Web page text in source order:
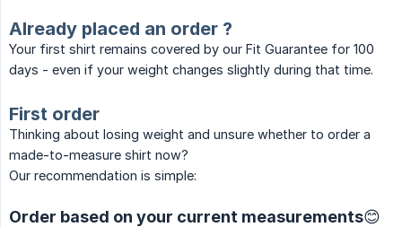
Already placed an order ?
Your first shirt remains covered by our Fit Guarantee for 100
days - even if your weight changes slightly during that time.
First order
Thinking about losing weight and unsure whether to order a
made-to-measure shirt now?
Our recommendation is simple:
Order based on your current measurements😊